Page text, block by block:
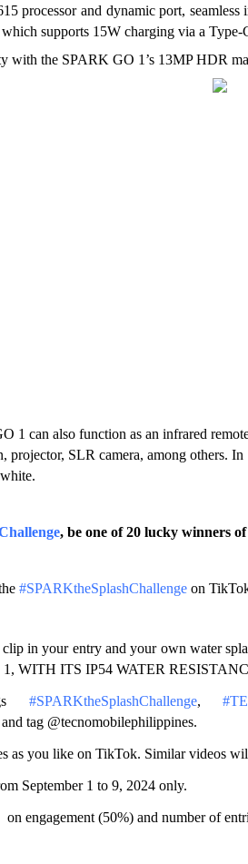
processor and dynamic port,
supports 15W charging via a Type-
with the SPARK GO 1’s 13MP HDR
1 can also function as an infrared
projector, SLR camera, among others.
, be one of 20 lucky winners
#SPARKtheSplashChallenge on
in your entry and your own water
WITH ITS IP54 WATER
#SPARKtheSplashChallenge,
tag @tecnomobilephilippines.
as you like on TikTok. Similar videos
September 1 to 9, 2024 only.
on engagement (50%) and number of